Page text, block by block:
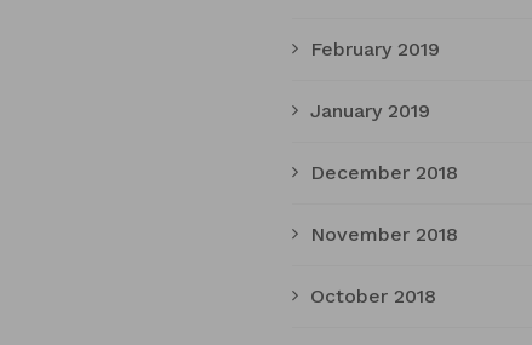
February 2019
January 2019
December 2018
November 2018
October 2018